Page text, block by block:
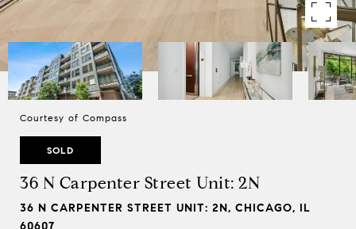
Courtesy of Compass
SOLD
36 N Carpenter Street Unit: 2N
36 N CARPENTER STREET UNIT: 2N, CHICAGO, IL
60607